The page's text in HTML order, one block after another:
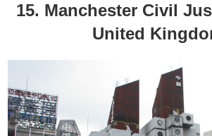
15. Manchester Civil
United